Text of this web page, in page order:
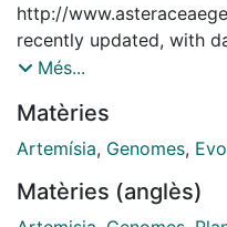
http://
recently updated, with
in press until July 2018.
entries for 1496
22.52% in the number of
and a growth of 57.72%
Més...
Matèries
Artemísia, Genomes,
Matèries (anglès)